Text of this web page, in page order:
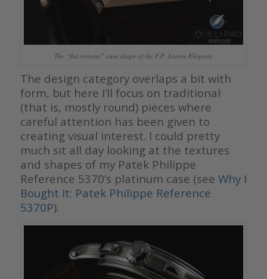
The “flat tortoise” case shape of the F.P. Journe Elégante
The design category overlaps a bit with
form, but here I’ll focus on traditional
(that is, mostly round) pieces where
careful attention has been given to
creating visual interest. I could pretty
much sit all day looking at the textures
and shapes of my Patek Philippe
Reference 5370’s platinum case (see Why I
Bought It: Patek Philippe Reference
5370P).